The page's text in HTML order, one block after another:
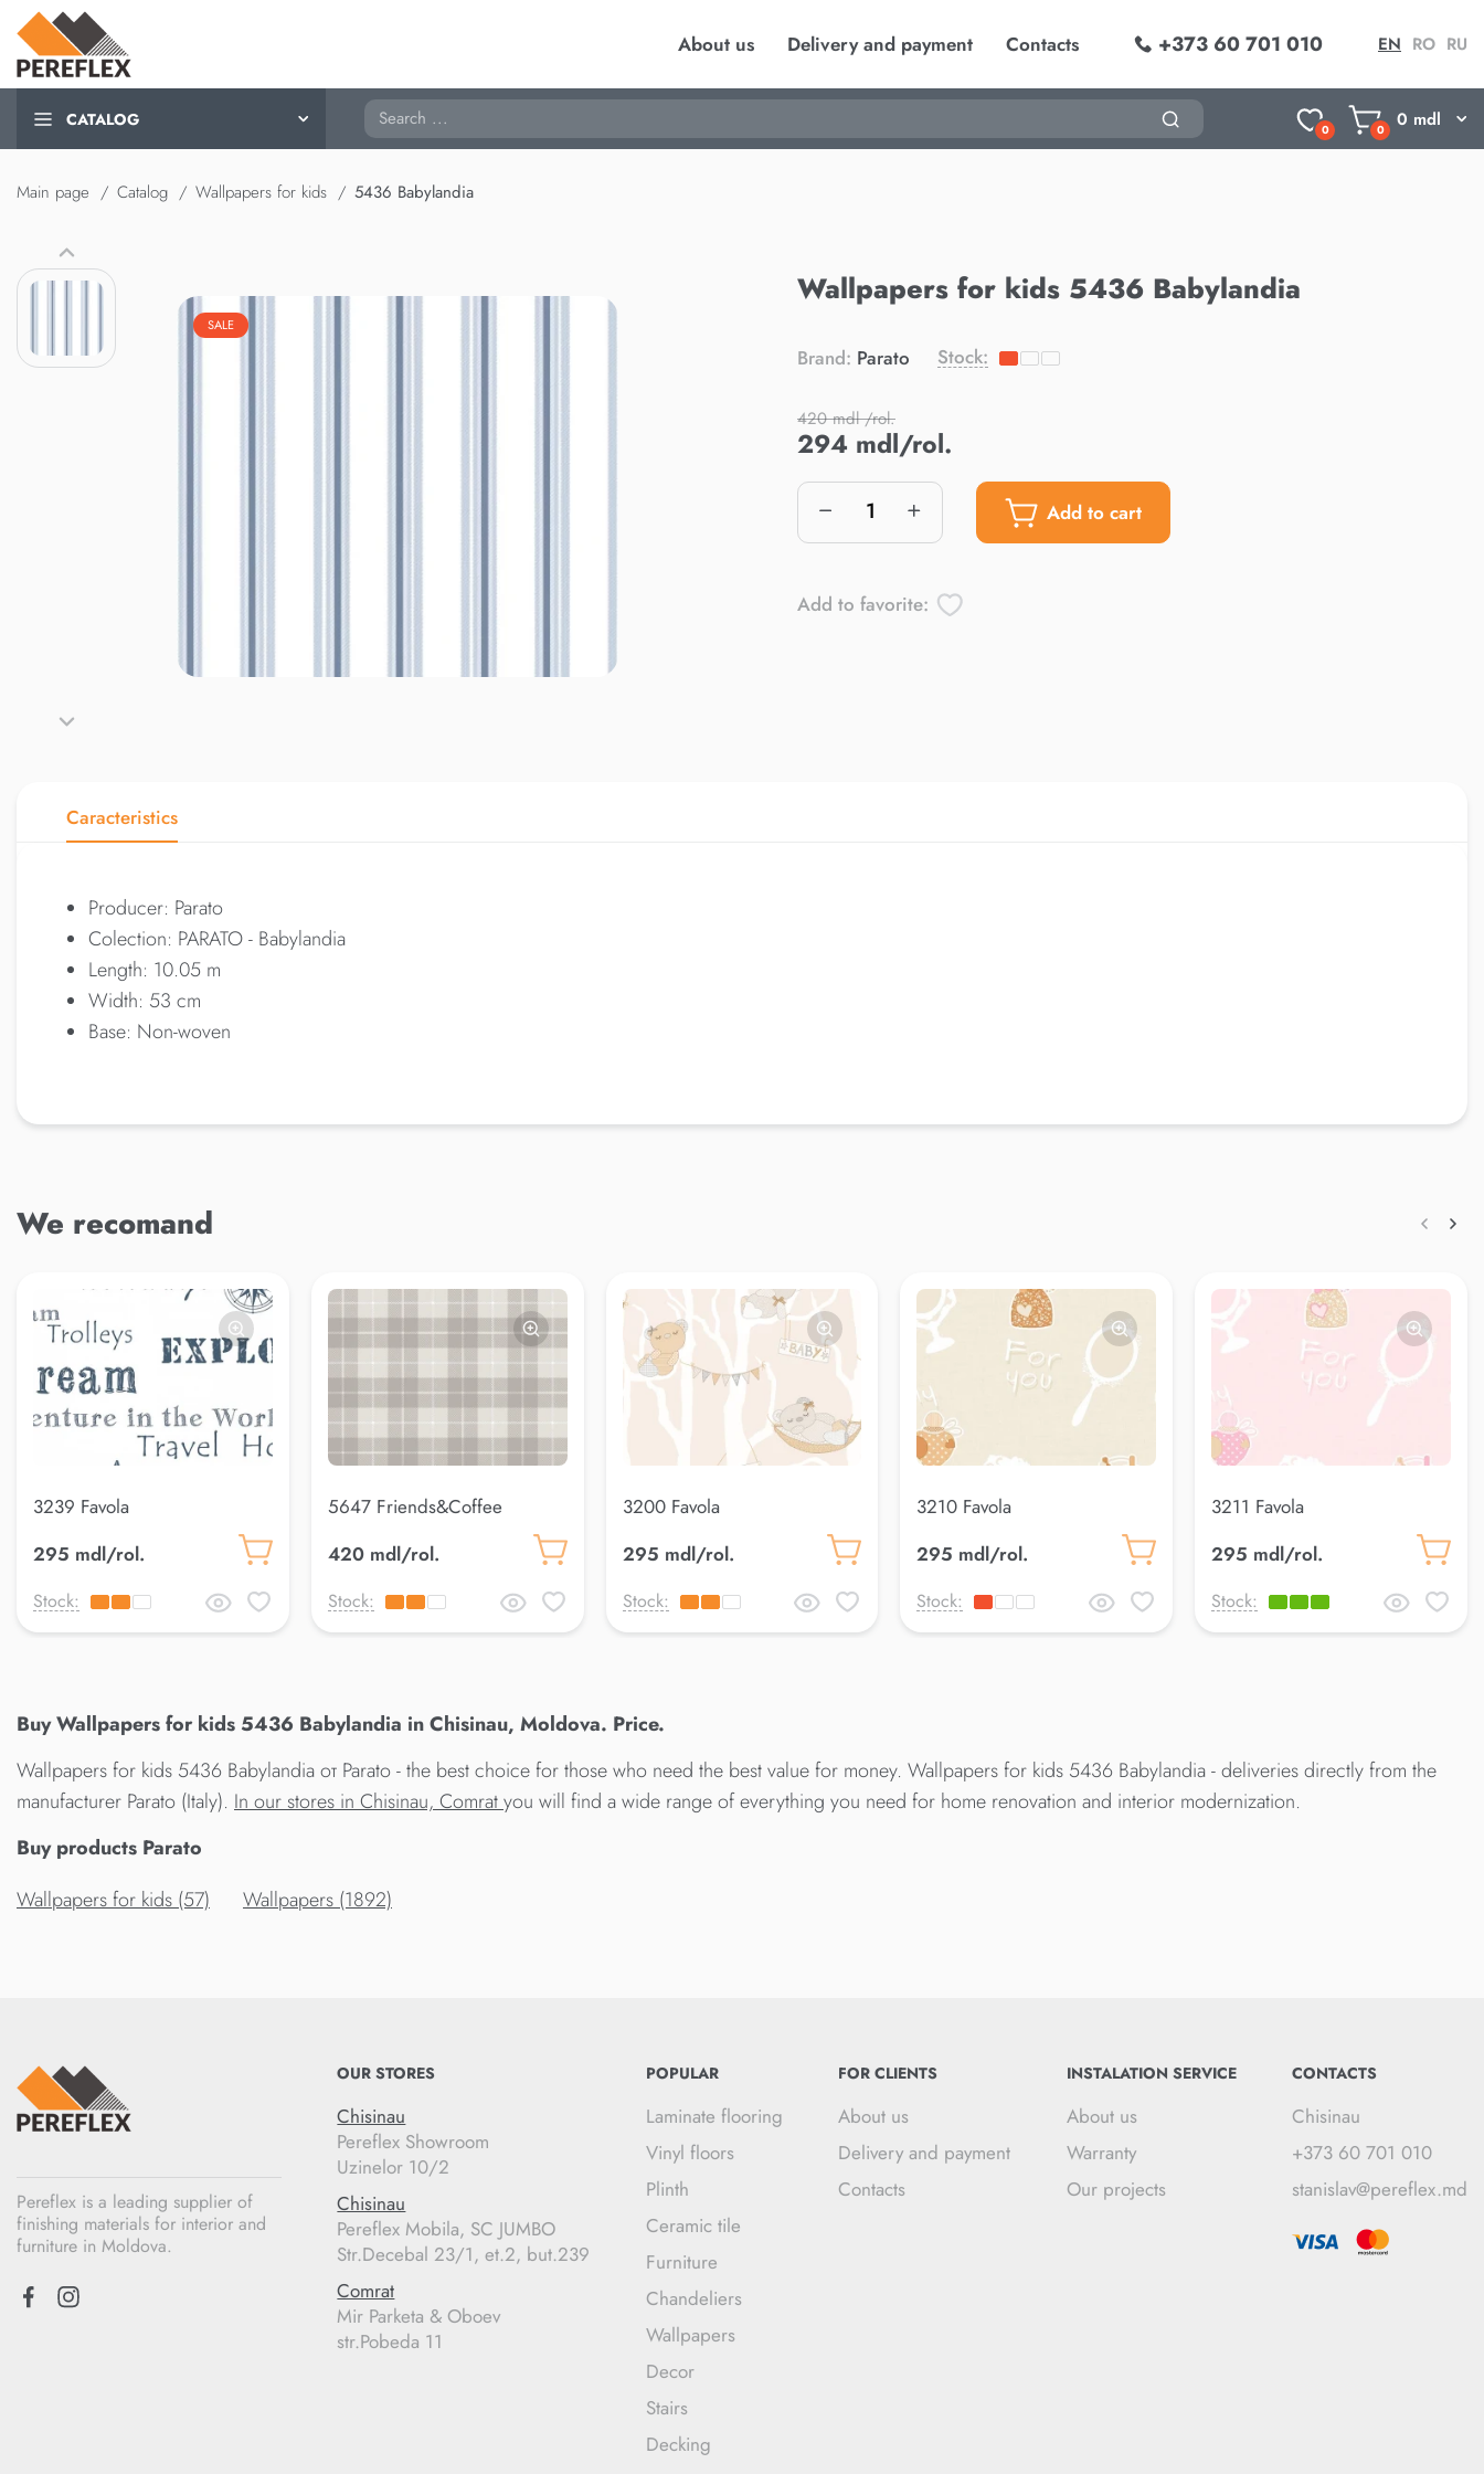
About us Delivery and payment Contacts +373 60 701 010 EN RO RU
CATALOG Search
0 0 0 mdl
Main page Catalog Wallpapers for kids 5436 Babylandia
SALE
Wallpapers for kids 5436 Babylandia
Brand: Parato Stock:
420 mdl /rol.
294 mdl/rol.
Add to cart
Add to favorite:
Caracteristics
Producer: Parato
Colection: PARATO - Babylandia
Length: 10.05 m
Width: 53 cm
Base: Non-woven
We recomand
3239 Favola
295 mdl/rol.
Stock:
5647 Friends&Coffee
420 mdl/rol.
Stock:
3200 Favola
295 mdl/rol.
Stock:
3210 Favola
295 mdl/rol.
Stock:
3211 Favola
295 mdl/rol.
Stock:
Buy Wallpapers for kids 5436 Babylandia in Chisinau, Moldova. Price.
Wallpapers for kids 5436 Babylandia от Parato - the best choice for those who need the best value for money. Wallpapers for kids 5436 Babylandia - deliveries directly from the
manufacturer Parato (Italy). In our stores in Chisinau, Comratyou will find a wide range of everything you need for home renovation and interior modernization.
Buy products Parato
Wallpapers for kids (57)
Wallpapers (1892)
Pereflex is a leading supplier of
finishing materials for interior and
furniture in Moldova.
OUR STORES
Chisinau
Pereflex Showroom
Uzinelor 10/2
Chisinau
Pereflex Mobila, SC JUMBO
Str.Decebal 23/1, et.2, but.239
Comrat
Mir Parketa & Oboev
str.Pobeda 11
POPULAR
Laminate flooring
Vinyl floors
Plinth
Ceramic tile
Furniture
Chandeliers
Wallpapers
Decor
Stairs
Decking
FOR CLIENTS
About us
Delivery and payment
Contacts
INSTALATION SERVICE
About us
Warranty
Our projects
CONTACTS
Chisinau
+373 60 701 010
stanislav@pereflex.md